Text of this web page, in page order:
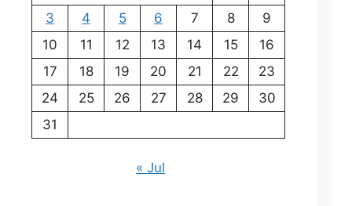
3
4 5 6 7 8
9
10
11 12 13 14 15
16
17
18 19 20 21 22
23
24
25 26 27 28 29
30
31
« Jul